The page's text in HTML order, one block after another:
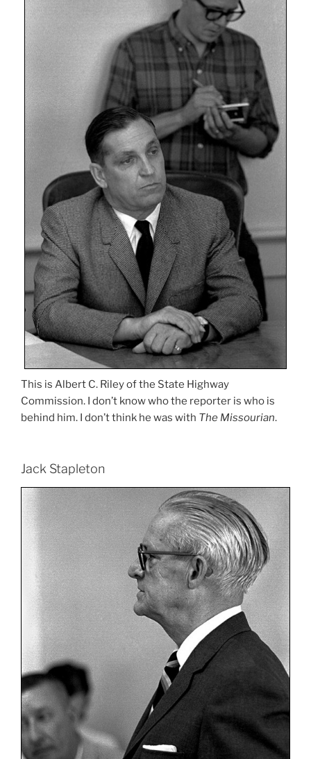
This is Albert C. Riley of the State Highway
Commission. I don’t know who the reporter is who is
behind him. I don’t think he was with The Missourian.
Jack Stapleton